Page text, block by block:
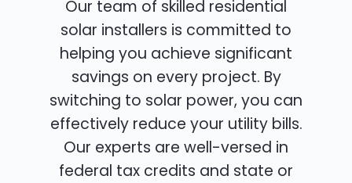
Our team of skilled residential
solar installers is committed to
helping you achieve significant
savings on every project. By
switching to solar power, you can
effectively reduce your utility bills.
Our experts are well-versed in
federal tax credits and state or